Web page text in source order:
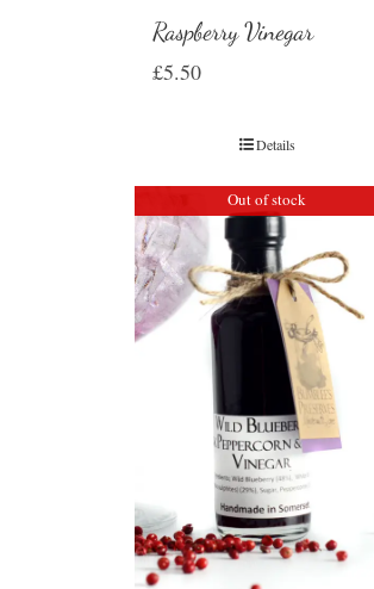
Raspberry Vinegar
£5.50
Details
Out of stock